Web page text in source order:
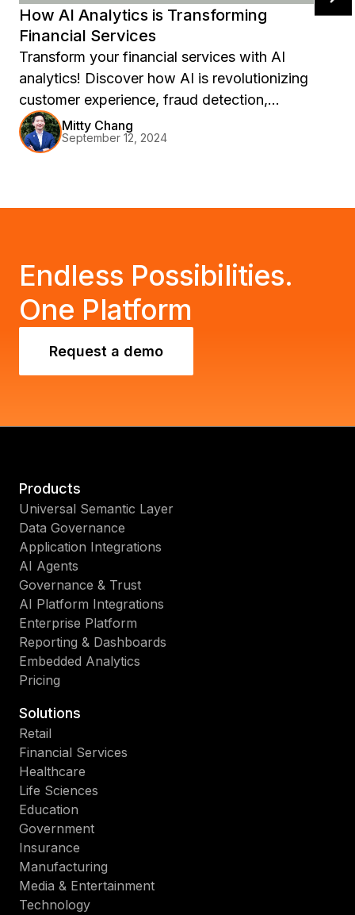
How AI Analytics is Transforming
Financial Services
Transform your financial services with AI
analytics! Discover how AI is revolutionizing
customer experience, fraud detection,
investment strategies, credit scoring, and
product development in FinTech. Stay ahead of
industry. Level up your operations and drive
Mitty Chang
September 12, 2024
Endless Possibilities.
One Platform
Request a demo
Products
Universal Semantic Layer
Data Governance
Application Integrations
AI Agents
Governance & Trust
AI Platform Integrations
Enterprise Platform
Reporting & Dashboards
Embedded Analytics
Pricing
Solutions
Retail
Financial Services
Healthcare
Life Sciences
Education
Government
Insurance
Manufacturing
Media & Entertainment
Technology